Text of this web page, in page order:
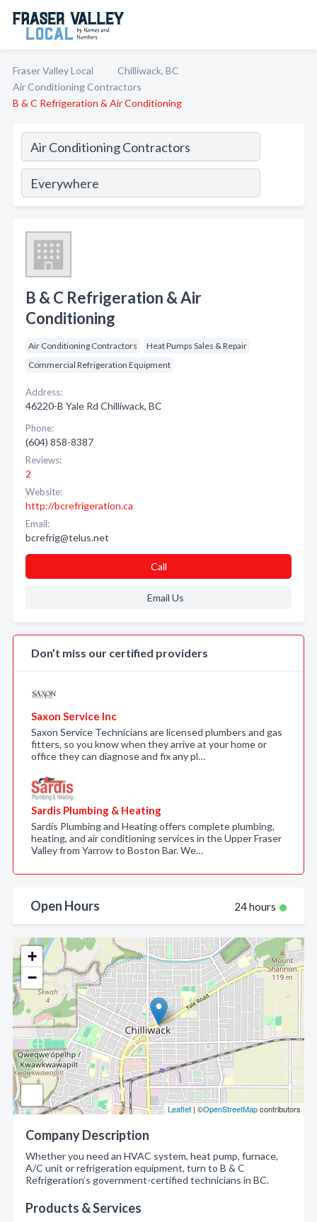
Fraser Valley Local
Chilliwack, BC
Air Conditioning Contractors
B & C Refrigeration & Air Conditioning
+
−
Leaflet | ©OpenStreetMapcontributors
Company Description
Whether you need an HVAC system, heat pump, furnace,
A/C unit or refrigeration equipment, turn to B & C
Refrigeration’s government-certified technicians in BC.
Products & Services
B & C Refrigeration & Air
Conditioning
Air Conditioning Contractors
Heat Pumps Sales & Repair
Commercial Refrigeration Equipment
Address:
46220-B Yale Rd Chilliwack, BC
Phone:
(604) 858-8387
Reviews:
2
Website:
http://bcrefrigeration.ca
Email:
bcrefrig@telus.net
Call
Email Us
Don’t miss our certified providers
Saxon Service Inc
Saxon Service Technicians are licensed plumbers and gas
fitters, so you know when they arrive at your home or
office they can diagnose and fix any pl…
Sardis Plumbing & Heating
Sardis Plumbing and Heating offers complete plumbing,
heating, and air conditioning services in the Upper Fraser
Valley from Yarrow to Boston Bar. We…
Open Hours 24 hours